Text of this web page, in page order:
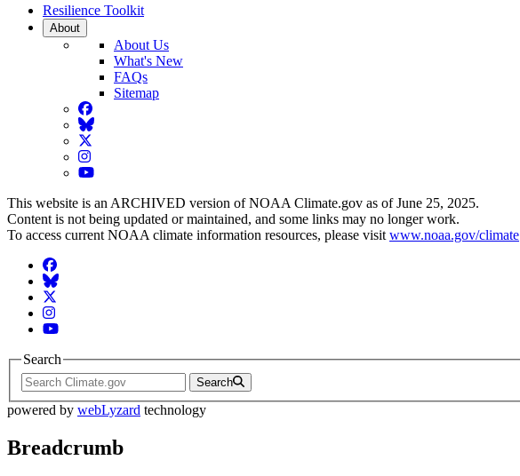
Resilience Toolkit
About
About Us
What's New
FAQs
Sitemap
Facebook
BlueSky
Twitter
Instagram
YouTube
This website is an ARCHIVED version of NOAA Climate.gov as of June 25, 2025.
Content is not being updated or maintained, and some links may no longer work.
To access current NOAA climate information resources, please visit www.noaa.gov/climate
Facebook
BlueSky
Twitter
Instagram
YouTube
Search
Search
powered by webLyzard technology
Breadcrumb